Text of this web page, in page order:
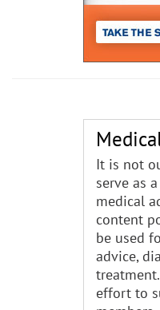
It is not
serve as
medical
content
be used
advice,
effort to